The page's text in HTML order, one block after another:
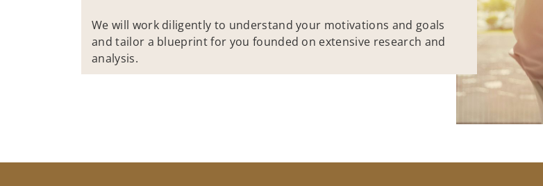
We will work diligently to understand your motivations and goals
and tailor a blueprint for you founded on extensive research and
analysis.